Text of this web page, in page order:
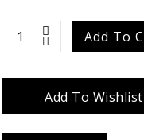
Sophia
Add To
Add To Wishlist
Madison